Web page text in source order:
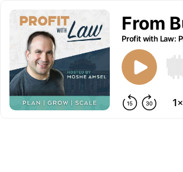
From
Profit with Law: